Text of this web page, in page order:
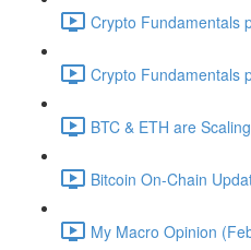
Crypto Fundamentals
Crypto Fundamentals
BTC & ETH are
Bitcoin On-Chain
My Macro Opinion